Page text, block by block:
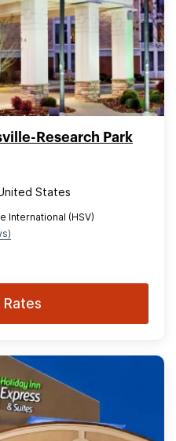
Research Park
States
International (HSV)
Rates